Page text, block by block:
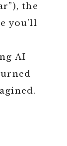
the
you’ll
AI